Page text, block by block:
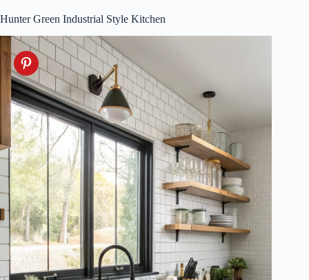
Hunter Green Industrial Style Kitchen